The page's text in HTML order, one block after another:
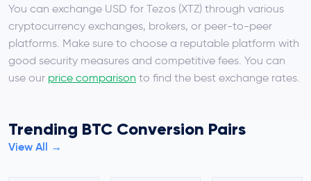
You can exchange USD for Tezos (XTZ) through various
cryptocurrency exchanges, brokers, or peer-to-peer
platforms. Make sure to choose a reputable platform with
good security measures and competitive fees. You can
use our price comparison to find the best exchange rates.
Trending BTC Conversion Pairs
View All →